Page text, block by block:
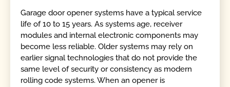
Garage door opener systems have a typical service
life of 10 to 15 years. As systems age, receiver
modules and internal electronic components may
become less reliable. Older systems may rely on
earlier signal technologies that do not provide the
same level of security or consistency as modern
rolling code systems. When an opener is